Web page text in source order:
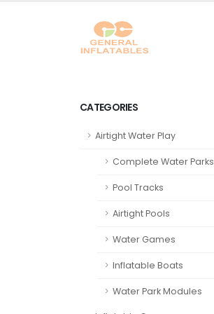
CATEGORIES
Airtight Water Play
Complete Water Parks
Pool Tracks
Airtight Pools
Water Games
Inflatable Boats
Water Park Modules